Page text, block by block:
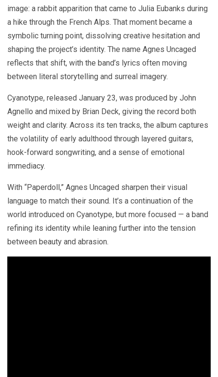
image: a rabbit apparition that came to Julia Eubanks during
a hike through the French Alps. That moment became a
symbolic turning point, dissolving creative hesitation and
shaping the project’s identity. The name Agnes Uncaged
reflects that shift, with the band’s lyrics often moving
between literal storytelling and surreal imagery.
Cyanotype, released January 23, was produced by John
Agnello and mixed by Brian Deck, giving the record both
weight and clarity. Across its ten tracks, the album captures
the volatility of early adulthood through layered guitars,
hook-forward songwriting, and a sense of emotional
immediacy.
With “Paperdoll,” Agnes Uncaged sharpen their visual
language to match their sound. It’s a continuation of the
world introduced on Cyanotype, but more focused — a band
refining its identity while leaning further into the tension
between beauty and abrasion.